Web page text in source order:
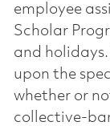
employee
Scholar
and
upon the
whether or
collective-